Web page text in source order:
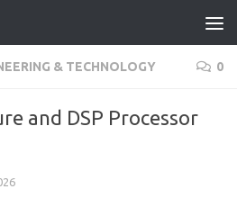
& TECHNOLOGY 0
and DSP Processor